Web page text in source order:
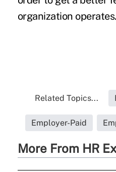
organization operates.
Related Topics...
Employer-Paid
More From HR